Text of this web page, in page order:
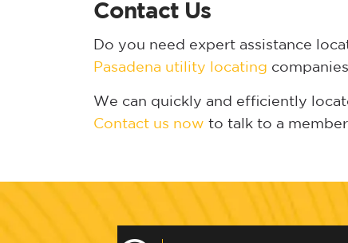
Contact Us
Do you need expert assistance
Pasadena utility locating
We can quickly and efficiently
Contact us now to talk to a